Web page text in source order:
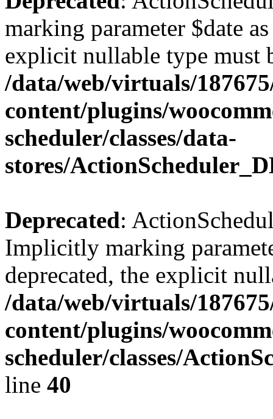
marking parameter $date
explicit nullable type must
/data/web/virtuals/
content/plugins/
scheduler/classes/data-
stores/
Deprecated:
Implicitly marking
deprecated, the explicit
/data/web/virtuals/
content/plugins/
scheduler/classes/
line 40